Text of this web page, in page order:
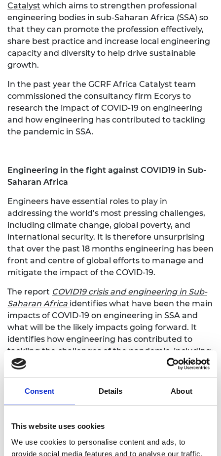
Consent Details About
This website uses cookies
We use cookies to personalise content and ads, to
provide social media features and to analyse our traffic.
Catalyst which aims to strengthen professional
engineering bodies in sub-Saharan Africa (SSA) so
that they can promote the profession effectively,
share best practice and increase local engineering
capacity and diversity to help drive sustainable
growth.
In the past year the GCRF Africa Catalyst team
commissioned the consultancy firm Ecorys to
research the impact of COVID-19 on engineering
and how engineering has contributed to tackling
the pandemic in SSA.
Engineering in the fight against COVID19 in Sub-
Saharan Africa
Engineers have essential roles to play in
addressing the world’s most pressing challenges,
including climate change, global poverty, and
international security. It is therefore unsurprising
that over the past 18 months engineering has been
front and centre of global efforts to manage and
mitigate the impact of the COVID-19.
The report COVID19 crisis and engineering in Sub-
Saharan Africa identifies what have been the main
impacts of COVID-19 on engineering in SSA and
what will be the likely impacts going forward. It
identifies how engineering has contributed to
tackling the challenges of the pandemic, including:
local design and manufacture of medical,
rapid building of treatment, isolation and
testing facilities
epidemic response
funding, fundraising and direct support to
vulnerable members of the engineering